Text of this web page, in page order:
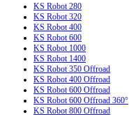
KS Robot 280
KS Robot 320
KS Robot 400
KS Robot 600
KS Robot 1000
KS Robot 1400
KS Robot 350 Offroad
KS Robot 400 Offroad
KS Robot 600 Offroad
KS Robot 600 Offroad 360°
KS Robot 800 Offroad